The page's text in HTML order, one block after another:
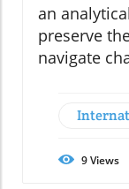
an
preserve
navigate
9Views